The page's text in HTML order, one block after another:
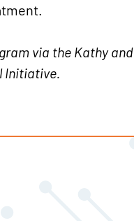
via the Kathy and
Initiative.